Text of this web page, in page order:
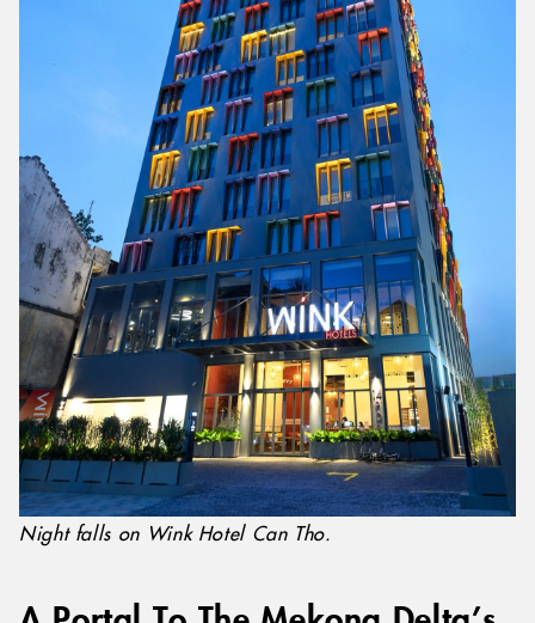
Night falls on Wink Hotel Can Tho.